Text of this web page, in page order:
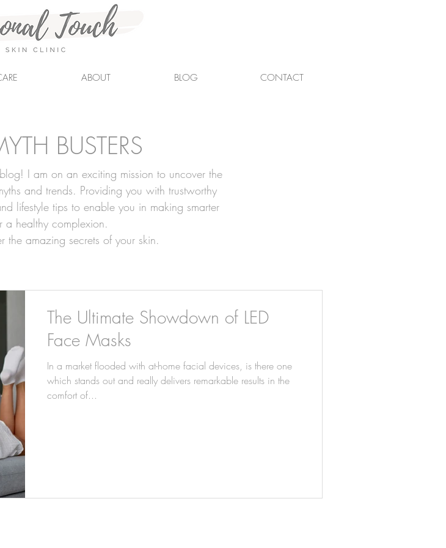
ABOUT BLOG CONTACT
BUSTERS
I am on an exciting mission to uncover the
and trends. Providing you with trustworthy
lifestyle tips to enable you in making smarter
a healthy complexion.
the amazing secrets of your skin.
The Ultimate Showdown of LED
Face Masks
In a market flooded with at-home facial devices, is there one
which stands out and really delivers remarkable results in the
comfort of...